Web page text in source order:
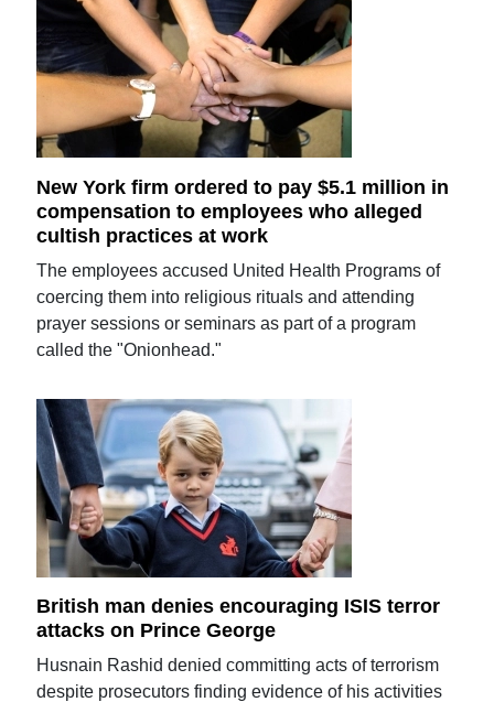
New York firm ordered to pay $5.1 million in
compensation to employees who alleged
cultish practices at work
The employees accused United Health Programs of
coercing them into religious rituals and attending
prayer sessions or seminars as part of a program
called the "Onionhead."
British man denies encouraging ISIS terror
attacks on Prince George
Husnain Rashid denied committing acts of terrorism
despite prosecutors finding evidence of his activities